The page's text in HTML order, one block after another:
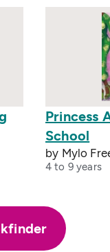
Princess
School
by Mylo
4 to 9 years